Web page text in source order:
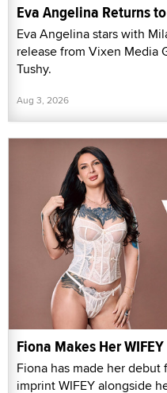
Eva Angelina Returns
Eva Angelina stars with
release from Vixen Media
Tushy.
Aug 3, 2026
Fiona Makes Her
Fiona has made her
imprint WIFEY alongside